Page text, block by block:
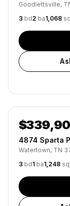
Goodlettsville,
3 bd2 ba1,068
Active
4874 Sparta
Watertown, TN
3 bd1 ba1,248